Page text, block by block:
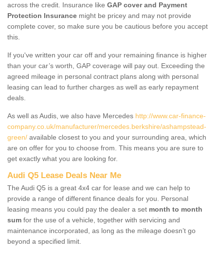
across the credit. Insurance like GAP cover and Payment
Protection Insurance might be pricey and may not provide
complete cover, so make sure you be cautious before you accept
this.
If you've written your car off and your remaining finance is higher
than your car’s worth, GAP coverage will pay out. Exceeding the
agreed mileage in personal contract plans along with personal
leasing can lead to further charges as well as early repayment
deals.
As well as Audis, we also have Mercedes http://www.car-finance-
company.co.uk/manufacturer/mercedes.berkshire/ashampstead-
green/ available closest to you and your surrounding area, which
are on offer for you to choose from. This means you are sure to
get exactly what you are looking for.
Audi Q5 Lease Deals Near Me
The Audi Q5 is a great 4x4 car for lease and we can help to
provide a range of different finance deals for you. Personal
leasing means you could pay the dealer a set month to month
sum for the use of a vehicle, together with servicing and
maintenance incorporated, as long as the mileage doesn’t go
beyond a specified limit.